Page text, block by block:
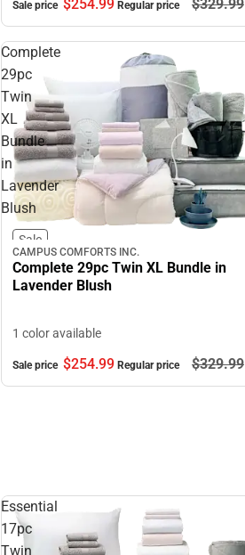
Sale price $254.99 Regular price $329.99
Complete
29pc
Twin
XL
Bundle
in
Lavender
Blush
Sale
CAMPUS COMFORTS INC.
Complete 29pc Twin XL Bundle in
Lavender Blush
1 color available
Sale price $254.99 Regular price $329.99
Essential
17pc
Twin